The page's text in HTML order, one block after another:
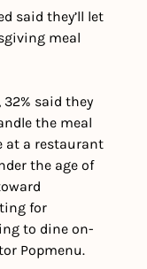
said they’ll let
meal
32% said they
the meal
at a restaurant
the age of
for
to dine on-
Popmenu.